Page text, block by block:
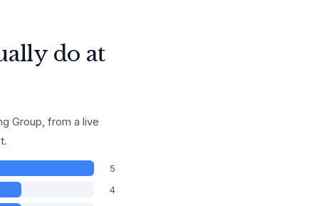
do at
Group, from a live
5
4